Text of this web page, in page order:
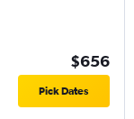
$656
Pick Dates